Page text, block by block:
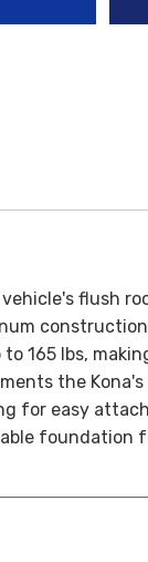
flush
165 lbs,
the
for easy
foundation